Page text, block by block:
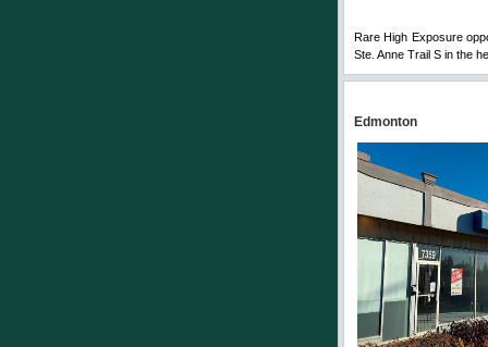
Rare High Exposure
Ste. Anne Trail S in the
Edmonton